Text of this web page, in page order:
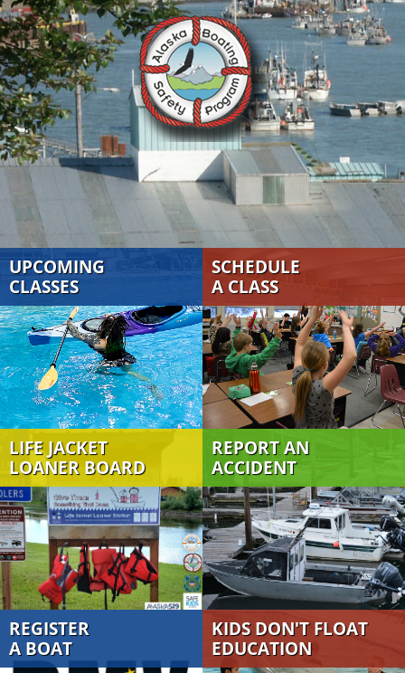
UPCOMING
CLASSES
SCHEDULE
A CLASS
LIFE JACKET
LOANER BOARD
REPORT AN
ACCIDENT
REGISTER
A BOAT
KIDS DON'T FLOAT
EDUCATION